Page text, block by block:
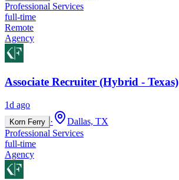
Professional Services
full-time
Remote
Agency
Associate Recruiter (Hybrid - Texas)
1d ago
Korn Ferry ·
Dallas, TX
Professional Services
full-time
Agency